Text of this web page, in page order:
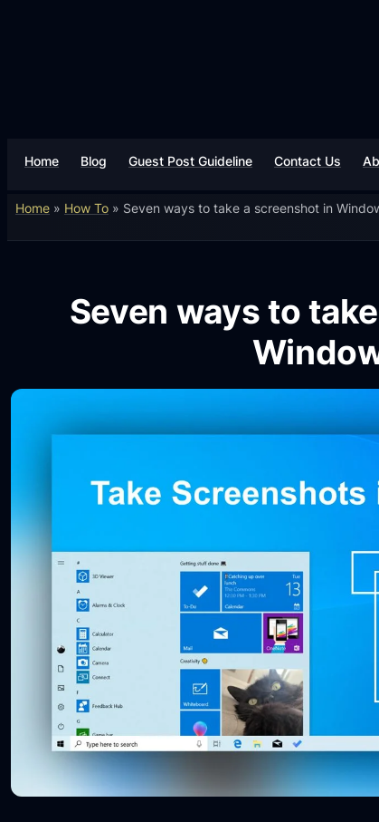
Home Blog Guest Post Guideline Contact Us
Home» How To» Seven ways to take a screenshot in
Seven ways to